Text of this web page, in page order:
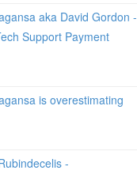
aka David Gordon -
Support Payment
is overestimating
-